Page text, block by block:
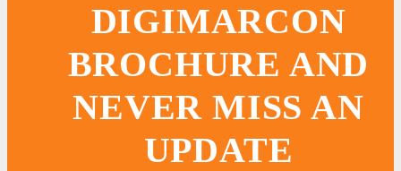
DIGIMARCON
BROCHURE AND
NEVER MISS AN
UPDATE